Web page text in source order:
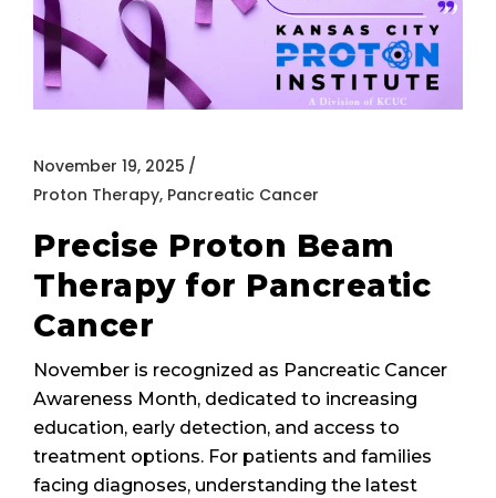
November 19, 2025
Proton Therapy, Pancreatic Cancer
Precise Proton Beam
Therapy for Pancreatic
Cancer
November is recognized as Pancreatic Cancer
Awareness Month, dedicated to increasing
education, early detection, and access to
treatment options. For patients and families
facing diagnoses, understanding the latest